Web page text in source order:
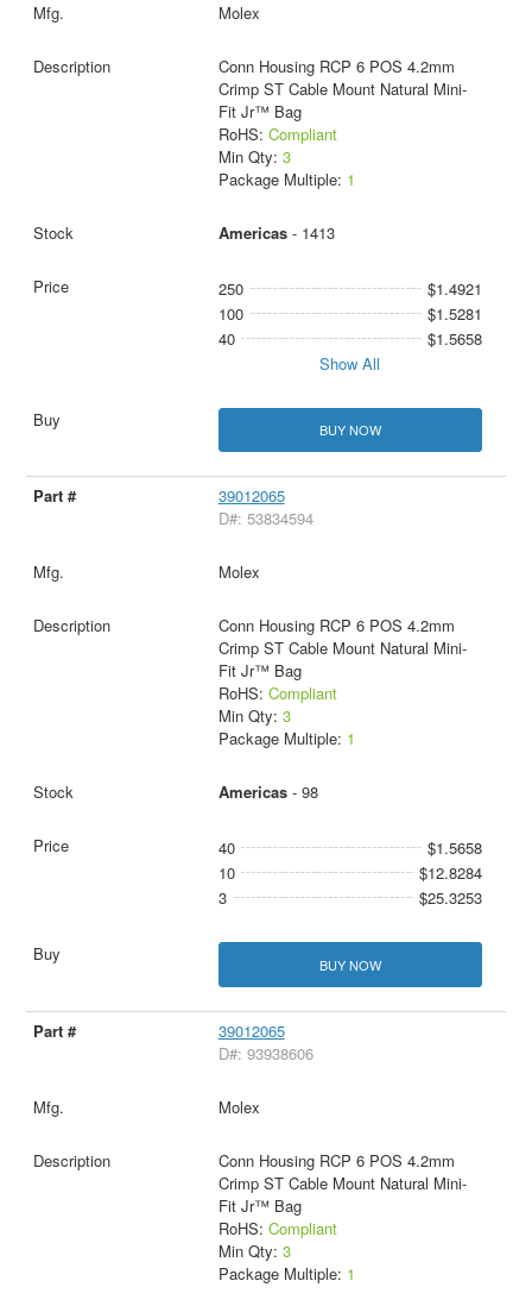
Molex
Conn Housing RCP 6 POS 4.2mm
Crimp ST Cable Mount Natural Mini-
Fit Jr™ Bag
RoHS: Compliant
Min Qty: 3
Package Multiple: 1
Americas- 1413
250
$1.4921
100
$1.5281
40
$1.5658
Show All
BUY NOW
39012065
D#: 53834594
Molex
Conn Housing RCP 6 POS 4.2mm
Crimp ST Cable Mount Natural Mini-
Fit Jr™ Bag
RoHS: Compliant
Min Qty: 3
Package Multiple: 1
Americas- 98
40
$1.5658
10
$12.8284
3
$25.3253
BUY NOW
39012065
D#: 93938606
Molex
Conn Housing RCP 6 POS 4.2mm
Crimp ST Cable Mount Natural Mini-
Fit Jr™ Bag
RoHS: Compliant
Min Qty: 3
Package Multiple: 1